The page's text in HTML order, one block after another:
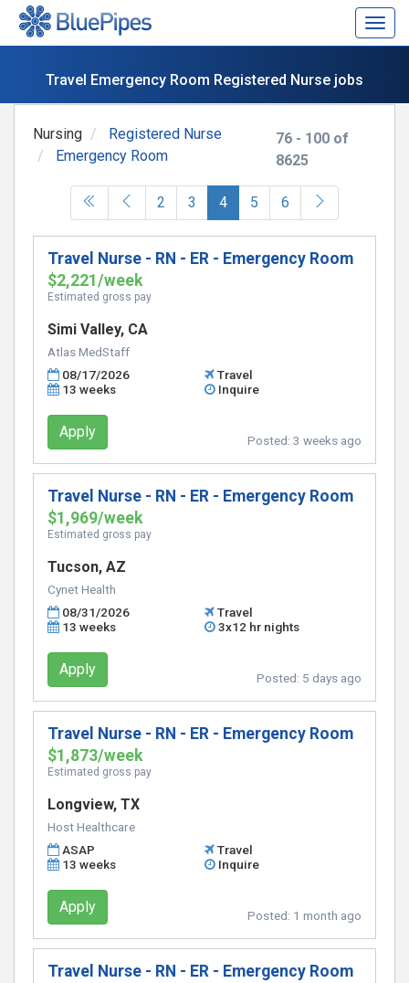
Travel Emergency Room Registered Nurse jobs
76 - 100 of
8625
Nursing
Registered Nurse
Emergency Room
2 3 4(current)
5 6
Travel Nurse - RN - ER - Emergency Room
$2,221/week
Estimated gross pay
Simi Valley, CA
Atlas MedStaff
08/17/2026
Travel
13 weeks
Inquire
Apply Posted: 3 weeks ago
Travel Nurse - RN - ER - Emergency Room
$1,969/week
Estimated gross pay
Tucson, AZ
Cynet Health
08/31/2026
Travel
13 weeks
3x12 hr nights
Apply Posted: 5 days ago
Travel Nurse - RN - ER - Emergency Room
$1,873/week
Estimated gross pay
Longview, TX
Host Healthcare
ASAP
Travel
13 weeks
Inquire
Apply Posted: 1 month ago
Travel Nurse - RN - ER - Emergency Room